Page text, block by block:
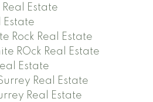
Estate
Estate
Rock Real Estate
ROck Real Estate
Estate
Real Estate
Real Estate